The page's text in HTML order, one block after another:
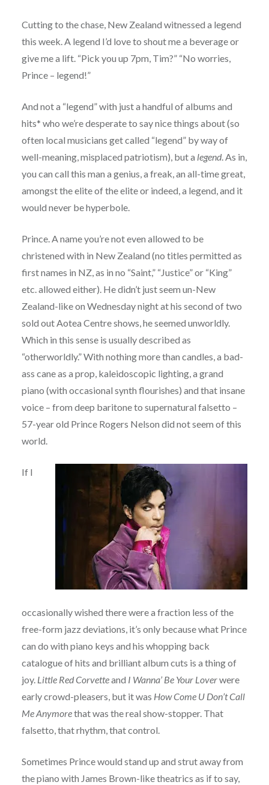
Cutting to the chase, New Zealand witnessed a legend
this week. A legend I’d love to shout me a beverage or
give me a lift. “Pick you up 7pm, Tim?” “No worries,
Prince – legend!”
And not a “legend” with just a handful of albums and
hits* who we’re desperate to say nice things about (so
often local musicians get called “legend” by way of
well-meaning, misplaced patriotism), but a legend. As in,
you can call this man a genius, a freak, an all-time great,
amongst the elite of the elite or indeed, a legend, and it
would never be hyperbole.
Prince. A name you’re not even allowed to be
christened with in New Zealand (no titles permitted as
first names in NZ, as in no “Saint,” “Justice” or “King”
etc. allowed either). He didn’t just seem un-New
Zealand-like on Wednesday night at his second of two
sold out Aotea Centre shows, he seemed unworldly.
Which in this sense is usually described as
“otherworldly.” With nothing more than candles, a bad-
ass cane as a prop, kaleidoscopic lighting, a grand
piano (with occasional synth flourishes) and that insane
voice – from deep baritone to supernatural falsetto –
57-year old Prince Rogers Nelson did not seem of this
world.
If I
occasionally wished there were a fraction less of the
free-form jazz deviations, it’s only because what Prince
can do with piano keys and his whopping back
catalogue of hits and brilliant album cuts is a thing of
joy. Little Red Corvetteand I Wanna’ Be Your Loverwere
early crowd-pleasers, but it was How Come U Don’t Call
Me Anymorethat was the real show-stopper. That
falsetto, that rhythm, that control.
Sometimes Prince would stand up and strut away from
the piano with James Brown-like theatrics as if to say,